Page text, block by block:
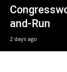
and-Run
2 days ago